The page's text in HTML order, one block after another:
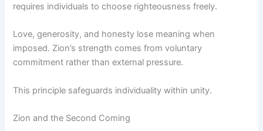
requires individuals to choose righteousness freely.
Love, generosity, and honesty lose meaning when
imposed. Zion’s strength comes from voluntary
commitment rather than external pressure.
This principle safeguards individuality within unity.
Zion and the Second Coming